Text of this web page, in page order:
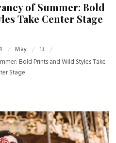
of Summer: Bold
Take Center Stage
May
13
Bold Prints and Wild Styles Take
Stage